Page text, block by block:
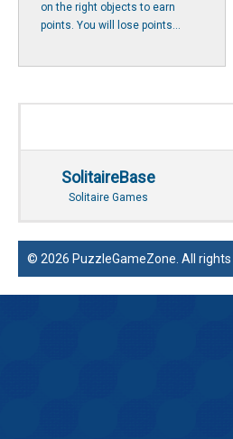
on the right objects to earn
points. You will lose points...
SolitaireBase
Solitaire Games
© 2026 PuzzleGameZone. All